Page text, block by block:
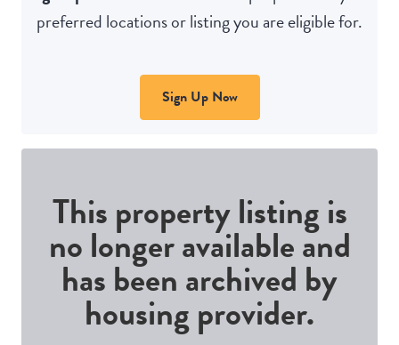
preferred locations or listing you are eligible for.
Sign Up Now
This property listing is
no longer available and
has been archived by
housing provider.